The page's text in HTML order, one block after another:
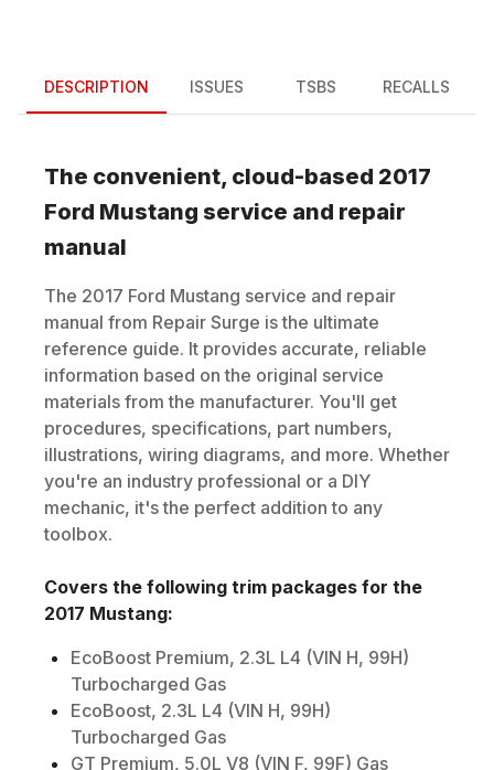
DESCRIPTION ISSUES TSBS RECALLS
The convenient, cloud-based 2017
Ford Mustang service and repair
manual
The 2017 Ford Mustang service and repair
manual from Repair Surge is the ultimate
reference guide. It provides accurate, reliable
information based on the original service
materials from the manufacturer. You'll get
procedures, specifications, part numbers,
illustrations, wiring diagrams, and more. Whether
you're an industry professional or a DIY
mechanic, it's the perfect addition to any
toolbox.
Covers the following trim packages for the
2017 Mustang:
EcoBoost Premium, 2.3L L4 (VIN H, 99H)
Turbocharged Gas
EcoBoost, 2.3L L4 (VIN H, 99H)
Turbocharged Gas
GT Premium, 5.0L V8 (VIN F, 99F) Gas